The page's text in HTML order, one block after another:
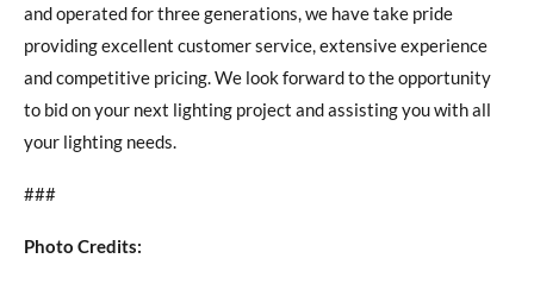
and operated for three generations, we have take pride
providing excellent customer service, extensive experience
and competitive pricing. We look forward to the opportunity
to bid on your next lighting project and assisting you with all
your lighting needs.
###
Photo Credits: